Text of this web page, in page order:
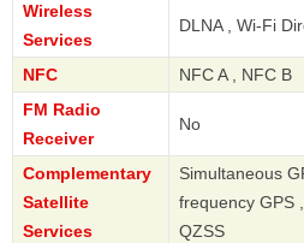
Wireless
Services
DLNA , Wi-Fi
NFC
NFC A , NFC B
FM Radio
Receiver
No
Complementary
Satellite
Services
Simultaneous
frequency GPS
QZSS